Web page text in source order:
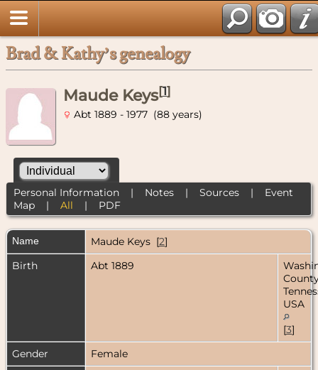
Brad & Kathy’s genealogy
Maude Keys[1]
Abt 1889 - 1977 (88 years)
Personal Information| Notes| Sources| Event
Map| All | PDF
Name Maude Keys [2]
Birth
Abt 1889
USA
[3]
Gender
Female